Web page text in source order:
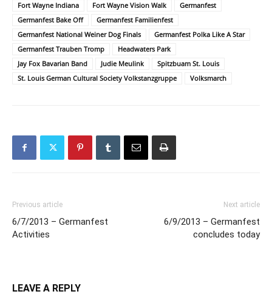
Fort Wayne Indiana
Fort Wayne Vision Walk
Germanfest
Germanfest Bake Off
Germanfest Familienfest
Germanfest National Weiner Dog Finals
Germanfest Polka Like A Star
Germanfest Trauben Tromp
Headwaters Park
Jay Fox Bavarian Band
Judie Meulink
Spitzbuam St. Louis
St. Louis German Cultural Society Volkstanzgruppe
Volksmarch
Previous article
6/7/2013 – Germanfest
Activities
Next article
6/9/2013 – Germanfest
concludes today
LEAVE A REPLY